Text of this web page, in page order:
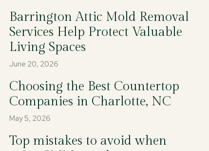
Barrington Attic Mold Removal
Services Help Protect Valuable
Living Spaces
June 20, 2026
Choosing the Best Countertop
Companies in Charlotte, NC
May 5, 2026
Top mistakes to avoid when